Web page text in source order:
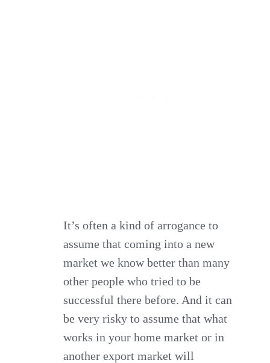
It’s often a kind of arrogance to
assume that coming into a new
market we know better than many
other people who tried to be
successful there before. And it can
be very risky to assume that what
works in your home market or in
another export market will